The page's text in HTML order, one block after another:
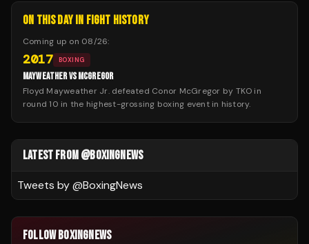
ON THIS DAY IN FIGHT HISTORY
Coming up on 08/26:
2017 BOXING
MAYWEATHER VS MCGREGOR
Floyd Mayweather Jr. defeated Conor McGregor by TKO in
round 10 in the highest-grossing boxing event in history.
LATEST FROM @BOXINGNEWS
Tweets by @BoxingNews
FOLLOW BOXINGNEWS